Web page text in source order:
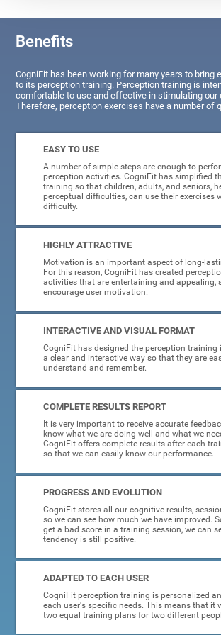
Benefits
CogniFit has been working for many years to bring
to its perception training. Perception training is
comfortable to use and effective in stimulating our
Therefore, perception exercises have a number of
EASY TO USE
A number of simple steps are enough to
perception activities. CogniFit has simplified
training so that children, adults, and seniors,
perceptual difficulties, can use their exercises
difficulty.
HIGHLY ATTRACTIVE
Motivation is an important aspect of long-
For this reason, CogniFit has created
activities that are entertaining and appealing,
encourage user motivation.
INTERACTIVE AND VISUAL FORMAT
CogniFit has designed the perception training
a clear and interactive way so that they are
understand and remember.
COMPLETE RESULTS REPORT
It is very important to receive accurate
know what we are doing well and what we
CogniFit offers complete results after each
so that we can easily know our performance.
PROGRESS AND EVOLUTION
CogniFit stores all our cognitive results,
so we can see how much we have improved.
get a bad score in a training session, we can
tendency is still positive.
ADAPTED TO EACH USER
CogniFit perception training is personalized
each user's specific needs. This means that it
two equal training plans for two different